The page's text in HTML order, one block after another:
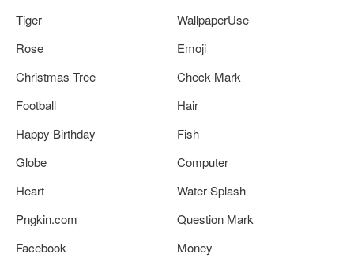
Tiger
WallpaperUse
Rose
Emoji
Christmas Tree
Check Mark
Football
Hair
Happy Birthday
Fish
Globe
Computer
Heart
Water Splash
Pngkin.com
Question Mark
Facebook
Money